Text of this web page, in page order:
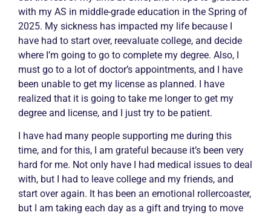
with my AS in middle-grade education in the Spring of
2025. My sickness has impacted my life because I
have had to start over, reevaluate college, and decide
where I’m going to go to complete my degree. Also, I
must go to a lot of doctor’s appointments, and I have
been unable to get my license as planned. I have
realized that it is going to take me longer to get my
degree and license, and I just try to be patient.
I have had many people supporting me during this
time, and for this, I am grateful because it’s been very
hard for me. Not only have I had medical issues to deal
with, but I had to leave college and my friends, and
start over again. It has been an emotional rollercoaster,
but I am taking each day as a gift and trying to move